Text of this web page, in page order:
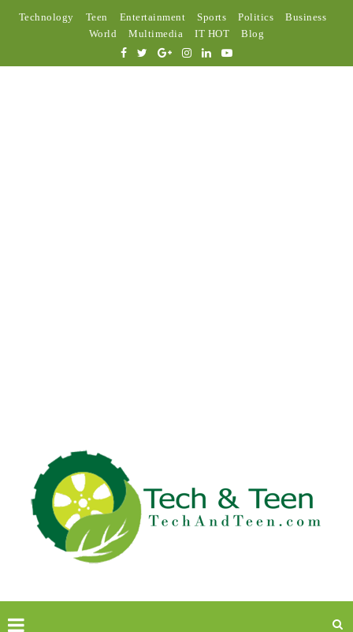
Technology Teen Entertainment Sports Politics
Business
World
Multimedia IT HOT Blog